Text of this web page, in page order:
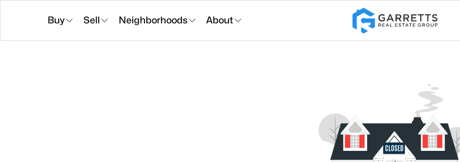
Buy Sell Neighborhoods About